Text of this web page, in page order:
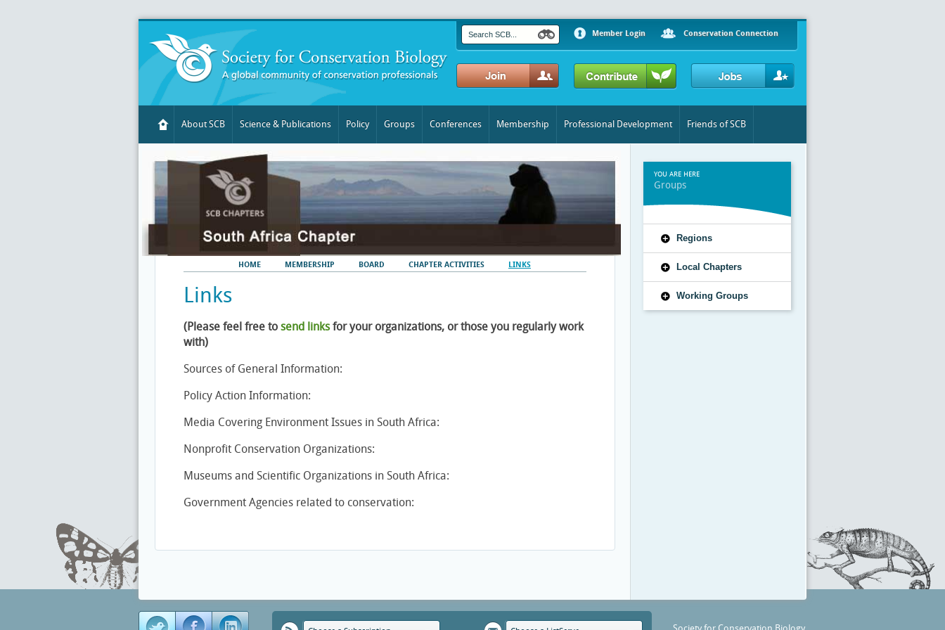
Member Login Conservation Connection
About SCB Science & Publications Policy Groups Conferences Membership Professional Development Friends of SCB
HOME MEMBERSHIP BOARD CHAPTER ACTIVITIES LINKS
Links
(Please feel free to send links for your organizations, or those you regularly work
with)
Sources of General Information:
Policy Action Information:
Media Covering Environment Issues in South Africa:
Nonprofit Conservation Organizations:
Museums and Scientific Organizations in South Africa:
Government Agencies related to conservation:
YOU ARE HERE
Groups
Regions
Local Chapters
Working Groups